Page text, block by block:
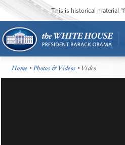
This is historical material
Home •Photos & Videos • Video